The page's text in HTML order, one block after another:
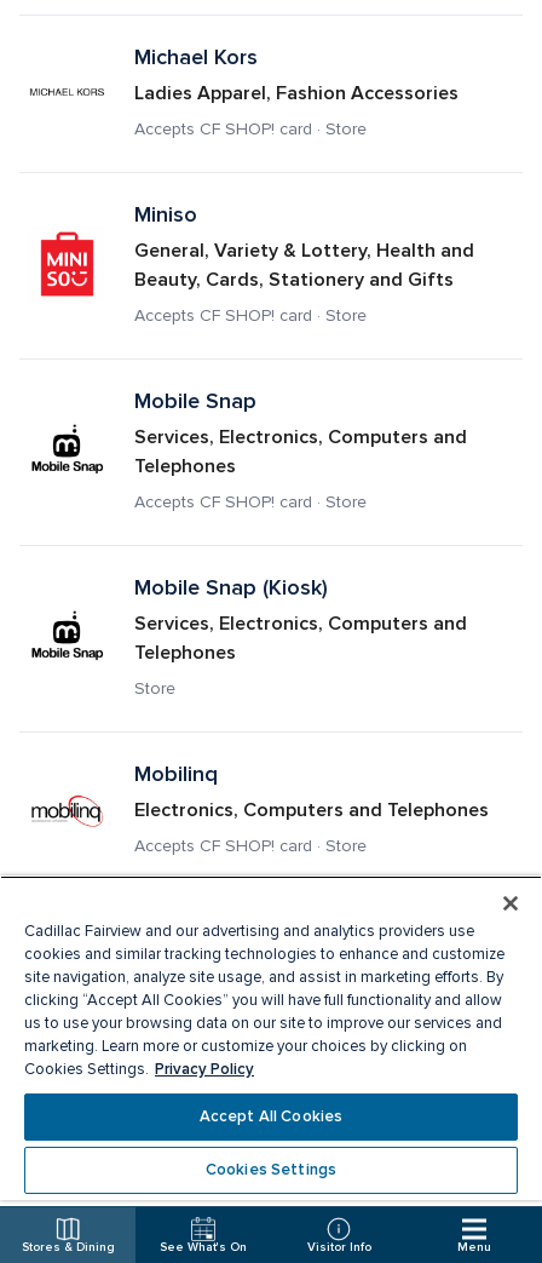
Stores & Dining See What's On Visitor Info Menu
Michael Kors
Ladies Apparel, Fashion Accessories
Accepts CF SHOP! card · Store
Miniso
General, Variety & Lottery, Health and
Beauty, Cards, Stationery and Gifts
Accepts CF SHOP! card · Store
Mobile Snap
Services, Electronics, Computers and
Telephones
Accepts CF SHOP! card · Store
Mobile Snap (Kiosk)
Services, Electronics, Computers and
Telephones
Store
Mobilinq
Electronics, Computers and Telephones
Accepts CF SHOP! card · Store
Montecristo Jewellers
Jewellery
Store
Mountain Warehouse
Sporting Goods & Athleticwear, Ladies
Apparel, Men's Apparel
Accepts CF SHOP! card · Store
Cadillac Fairview and our advertising and analytics providers use
cookies and similar tracking technologies to enhance and customize
site navigation, analyze site usage, and assist in marketing efforts. By
clicking “Accept All Cookies” you will have full functionality and allow
us to use your browsing data on our site to improve our services and
marketing. Learn more or customize your choices by clicking on
Cookies Settings. Privacy Policy
Accept All Cookies
Cookies Settings